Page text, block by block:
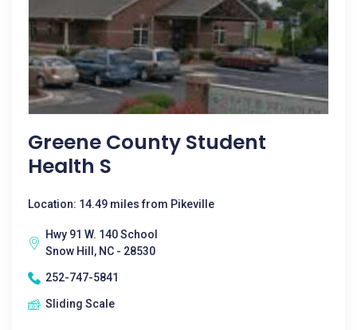
Greene County Student
Health S
Location: 14.49 miles from Pikeville
Hwy 91 W. 140 School
Snow Hill, NC - 28530
252-747-5841
Sliding Scale